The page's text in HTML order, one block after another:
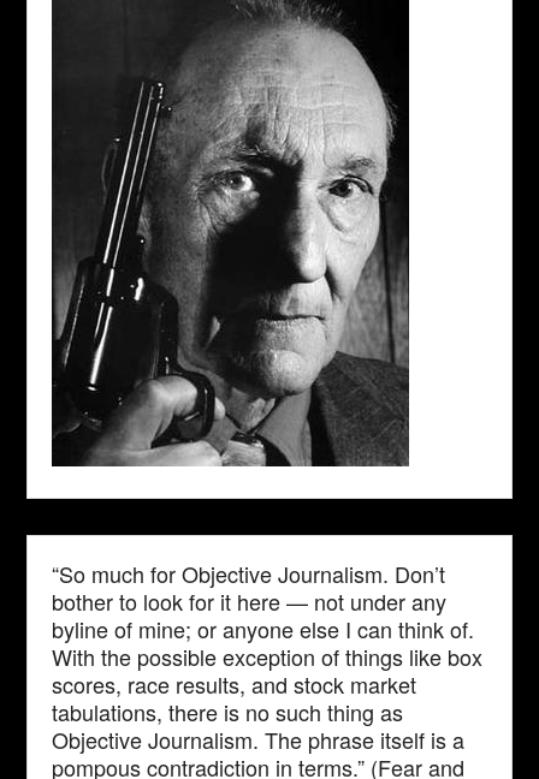
“So much for Objective Journalism. Don’t
bother to look for it here — not under any
byline of mine; or anyone else I can think of.
With the possible exception of things like box
scores, race results, and stock market
tabulations, there is no such thing as
Objective Journalism. The phrase itself is a
pompous contradiction in terms.” (Fear and